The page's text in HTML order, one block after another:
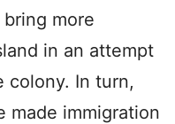
more
in an attempt
colony. In turn,
made immigration